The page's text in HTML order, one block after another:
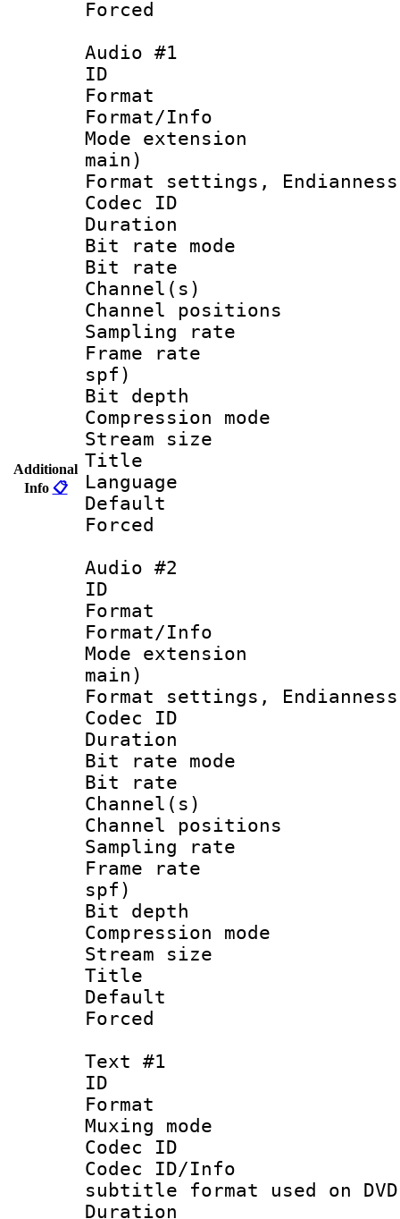
Additional
Info 📋
Audio #1
ID
Format
Format/Info :
Mode
main)
Format settings,
Codec ID
Duration :
Bit rate
Bit rate :
Channel(s)
Channel
Sampling
Frame rate :
spf)
Bit depth
Compression
Stream size :
Title :
Language
Default
Audio #2
ID
Format
Format/Info :
Mode
main)
Format settings,
Codec ID
Duration :
Bit rate
Bit rate :
Channel(s)
Channel
Sampling
Frame rate :
spf)
Bit depth
Compression
Stream size :
Title :
Text #1
ID
Format :
Muxing
Codec ID :
Codec ID/
subtitle format used on
Duration :